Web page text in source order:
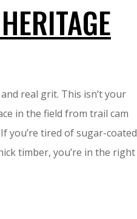
real grit. This isn’t your
in the field from trail cam
you’re tired of sugar-coated
timber, you’re in the right